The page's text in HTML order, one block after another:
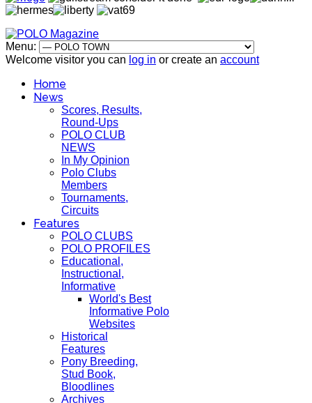
Menu:
Welcome visitor you can log in or create an account
Home
News
Scores, Results,
Round-Ups
POLO CLUB
NEWS
In My Opinion
Polo Clubs
Members
Tournaments,
Circuits
Features
POLO CLUBS
POLO PROFILES
Educational,
Instructional,
Informative
World's Best
Informative Polo
Websites
Historical
Features
Pony Breeding,
Stud Book,
Bloodlines
Archives